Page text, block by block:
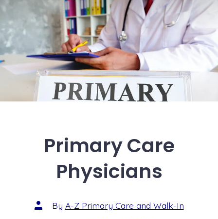
Primary Care
Physicians
By A-Z Primary Care and Walk-In